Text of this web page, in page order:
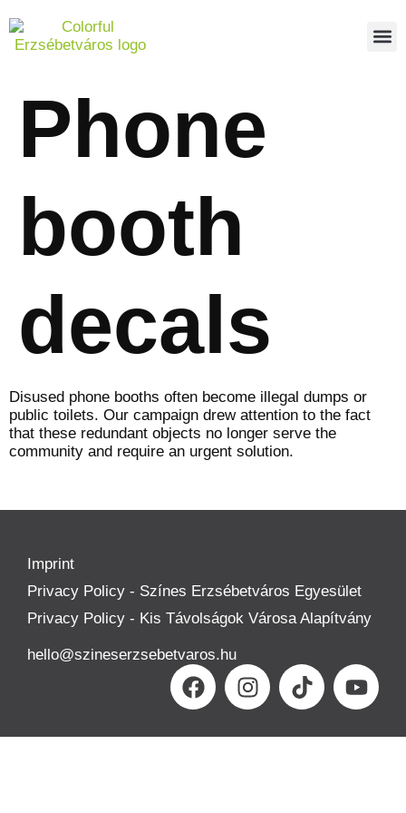
Phone
booth
decals
Disused phone booths often become illegal dumps or
public toilets. Our campaign drew attention to the fact
that these redundant objects no longer serve the
community and require an urgent solution.
Imprint
Privacy Policy - Színes Erzsébetváros Egyesület
Privacy Policy - Kis Távolságok Városa Alapítvány
hello@szineserzsebetvaros.hu